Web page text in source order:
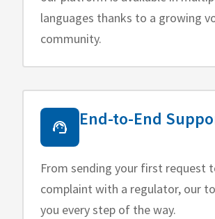
languages thanks to a growing
community.
End-to-End
From sending your first request
complaint with a regulator, our
you every step of the way.